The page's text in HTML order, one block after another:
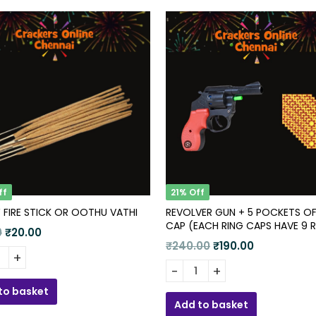
FIRE STICK OR OOTHU VATHI
Original
was:
₹25.00.
₹20.00Current
₹20.00.
FIRE STICK OR OOTHU VATHI quantity
basket
21% Off
REVOLVER GUN + 5 POCKETS
CAP (EACH RING CAPS HAVE 9
)
₹240.00Original
was:
₹240.00.
₹190.00Current
₹190.00.
Revolver Gun + 5 Pockets
Add to basket